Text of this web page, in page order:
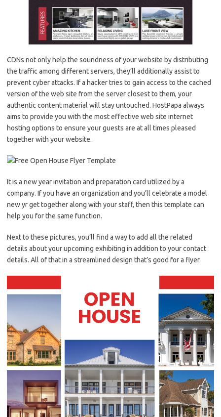
CDNs not only help the soundness of your website by distributing
the traffic among different servers, they’ll additionally assist to
prevent cyber attacks. If a hacker tries to gain access to the cached
version of the web site from the server closest to them, your
authentic content material will stay untouched. HostPapa always
aims to provide you with the most effective web site internet
hosting options to ensure your guests are at all times pleased
together with your website.
It is a new year invitation and preparation card utilized by a
company. If you have an organization and you’ll celebrate a model
new yr get together along with your staff, then this template can
help you for the same function.
Next to these pictures, you’ll find a way to add all the related
details about your upcoming exhibiting in addition to your contact
details. All of that in a streamlined design that’s good for a flyer.